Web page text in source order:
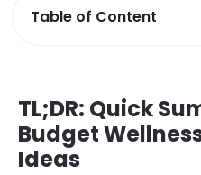
Table of Content
TL;DR: Quick
Budget
Ideas